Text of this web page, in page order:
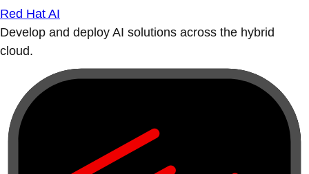
Red Hat AI
Develop and deploy AI solutions across the hybrid
cloud.